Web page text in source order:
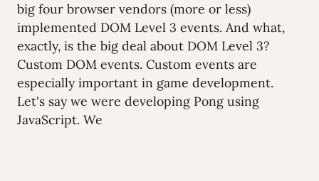
big four browser vendors (more or less)
implemented DOM Level 3 events. And what,
exactly, is the big deal about DOM Level 3?
Custom DOM events. Custom events are
especially important in game development.
Let's say we were developing Pong using
JavaScript. We